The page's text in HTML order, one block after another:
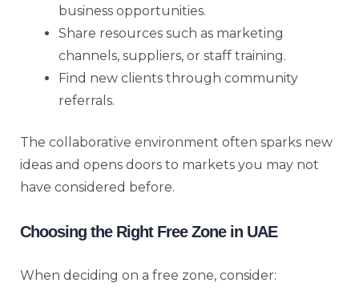
business opportunities.
Share resources such as marketing
channels, suppliers, or staff training.
Find new clients through community
referrals.
The collaborative environment often sparks new
ideas and opens doors to markets you may not
have considered before.
Choosing the Right Free Zone in UAE
When deciding on a free zone, consider: